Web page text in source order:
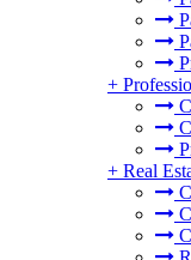
+
+ Real